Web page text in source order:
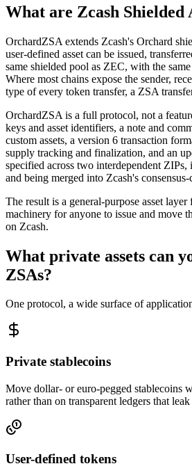
What are Zcash Shielded
OrchardZSA extends Zcash's Orchard
user-defined asset can be issued,
same shielded pool as ZEC, with the
Where most chains expose the sender,
type of every token transfer, a ZSA
OrchardZSA is a full protocol, not a
keys and asset identifiers, a note and
custom assets, a version 6 transaction
supply tracking and finalization, and an
specified across two interdependent ZIPs,
and being merged into Zcash's
The result is a general-purpose asset
machinery for anyone to issue and move
on Zcash.
What private assets can
ZSAs?
One protocol, a wide surface of
Private stablecoins
Move dollar- or euro-pegged stablecoins
rather than on transparent ledgers that
User-defined tokens